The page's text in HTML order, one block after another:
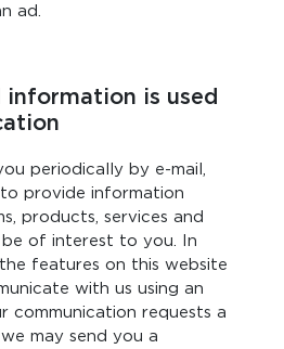
ad.
information is used
periodically by e-mail,
provide information
products, services and
of interest to you. In
features on this website
with us using an
communication requests a
may send you a